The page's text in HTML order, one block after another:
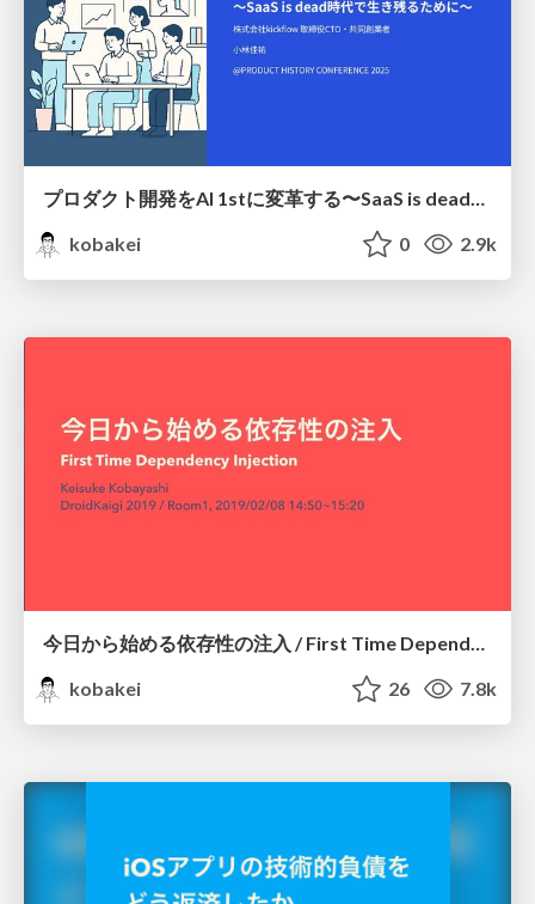
kobakei
0 2.9k
今日から始める依存性の注入 / First Time Dependency Injection
kobakei
26 7.8k